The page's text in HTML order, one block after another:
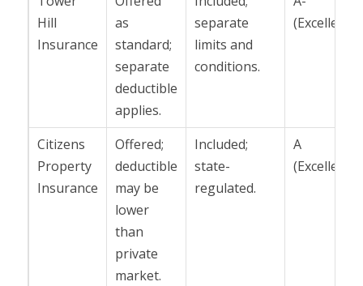
Hill
Insurance
as
standard;
separate
deductible
applies.
separate
limits and
conditions.
(Excellent)
Citizens
Property
Insurance
Offered;
deductible
may be
lower
than
private
market.
Included;
state-
regulated.
A
(Excellent)